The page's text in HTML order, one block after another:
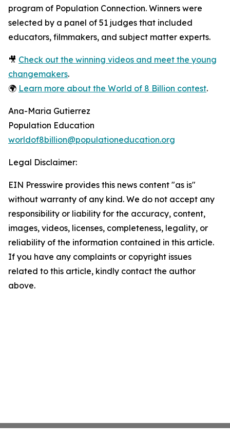
program of Population Connection. Winners were
selected by a panel of 51 judges that included
educators, filmmakers, and subject matter experts.
🎥 Check out the winning videos and meet the young
changemakers.
🌍 Learn more about the World of 8 Billion contest.
Ana-Maria Gutierrez
Population Education
worldof8billion@populationeducation.org
Legal Disclaimer:
EIN Presswire provides this news content "as is"
without warranty of any kind. We do not accept any
responsibility or liability for the accuracy, content,
images, videos, licenses, completeness, legality, or
reliability of the information contained in this article.
If you have any complaints or copyright issues
related to this article, kindly contact the author
above.